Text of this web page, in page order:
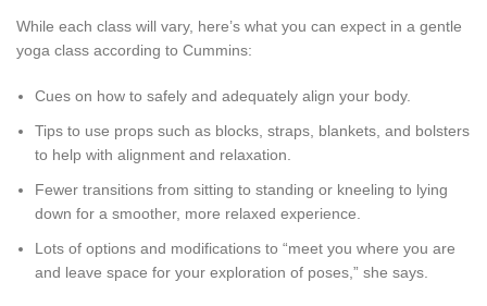
While each class will vary, here’s what you can expect in a gentle
yoga class according to Cummins:
Cues on how to safely and adequately align your body.
Tips to use props such as blocks, straps, blankets, and bolsters
to help with alignment and relaxation.
Fewer transitions from sitting to standing or kneeling to lying
down for a smoother, more relaxed experience.
Lots of options and modifications to “meet you where you are
and leave space for your exploration of poses,” she says.